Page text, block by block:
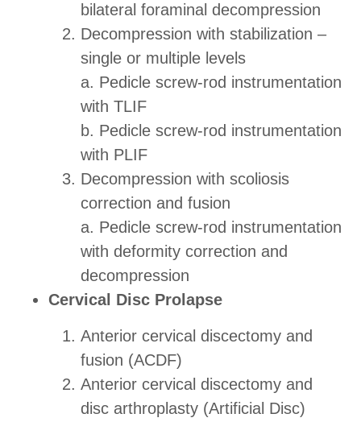
bilateral foraminal decompression
Decompression with stabilization –
single or multiple levels
a. Pedicle screw-rod instrumentation
with TLIF
b. Pedicle screw-rod instrumentation
with PLIF
Decompression with scoliosis
correction and fusion
a. Pedicle screw-rod instrumentation
with deformity correction and
decompression
Cervical Disc Prolapse
Anterior cervical discectomy and
fusion (ACDF)
Anterior cervical discectomy and
disc arthroplasty (Artificial Disc)